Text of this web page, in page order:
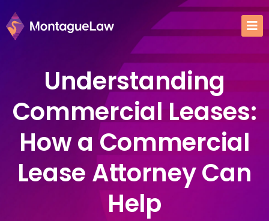
Understanding
Commercial Leases:
How a Commercial
Lease Attorney Can
Help